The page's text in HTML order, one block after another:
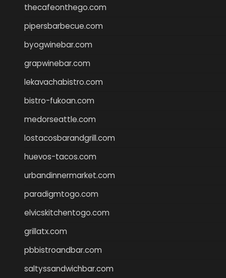
thecafeonthego.com
pipersbarbecue.com
byogwinebar.com
grapwinebar.com
lekavachabistro.com
bistro-fukoan.com
medorseattle.com
lostacosbarandgrill.com
huevos-tacos.com
urbandinnermarket.com
paradigmtogo.com
elvicskitchentogo.com
grillatx.com
pbbistroandbar.com
saltyssandwichbar.com